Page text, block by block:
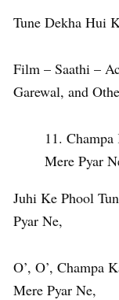
Tune Dekha Hui
Film – Saathi –
Garewal, and
Mere Pyar
Juhi Ke Phool
Pyar Ne,
O’, O’, Champa
Mere Pyar Ne,